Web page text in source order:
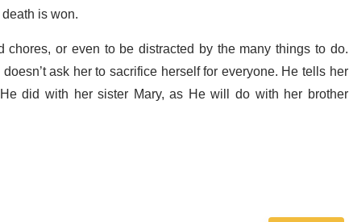
is won.
or even to be distracted by the many things to do.
ask her to sacrifice herself for everyone. He tells her
did with her sister Mary, as He will do with her brother